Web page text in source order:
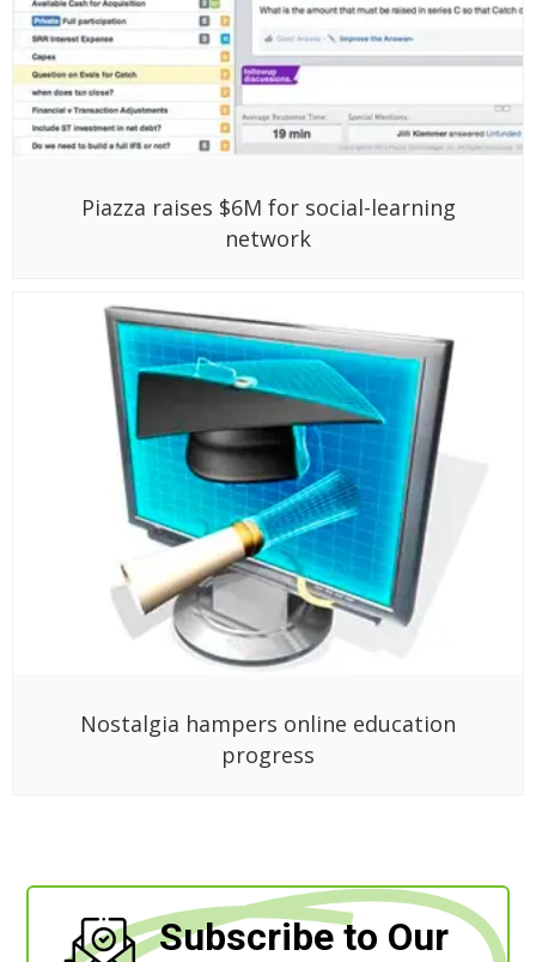
Piazza raises $6M for social-learning
network
Nostalgia hampers online education
progress
Subscribe to Our